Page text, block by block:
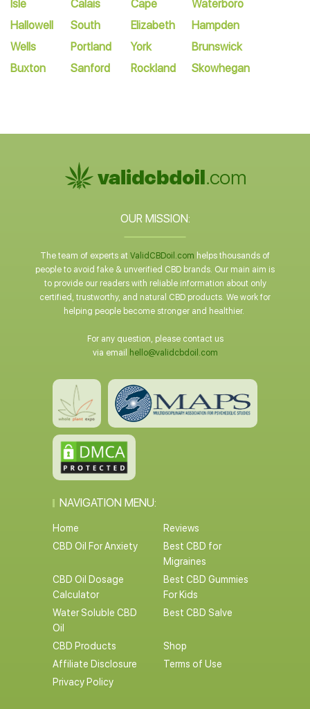
Isle
Hallowell
Wells
Buxton
Calais
South
Portland
Sanford
Cape
Elizabeth
York
Rockland
Waterboro
Hampden
Brunswick
Skowhegan
OUR MISSION:
The team of experts at ValidCBDoil.com helps thousands of
people to avoid fake & unverified CBD brands. Our main aim is
to provide our readers with reliable information about only
certified, trustworthy, and natural CBD products. We work for
helping people become stronger and healthier.
For any question, please contact us
via email
hello@validcbdoil.com
NAVIGATION MENU:
Home
Reviews
CBD Oil For Anxiety
Best CBD for
Migraines
CBD Oil Dosage
Calculator
Best CBD Gummies
For Kids
Water Soluble CBD
Oil
Best CBD Salve
CBD Products
Shop
Affiliate Disclosure
Terms of Use
Privacy Policy